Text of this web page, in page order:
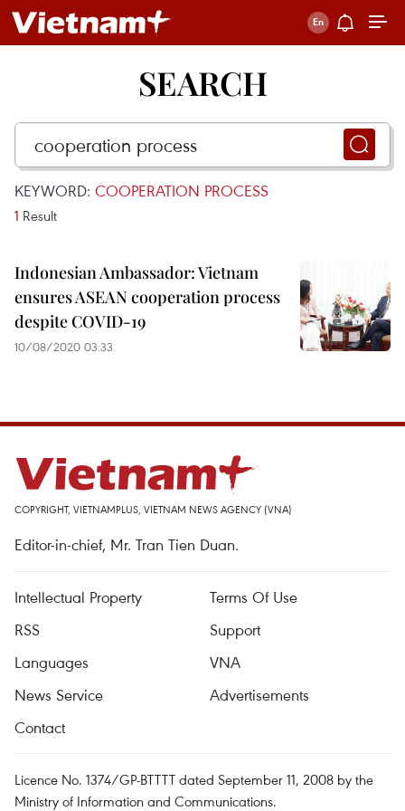
SEARCH
KEYWORD: COOPERATION PROCESS
1 Result
Indonesian Ambassador: Vietnam
ensures ASEAN cooperation process
despite COVID-19
10/08/2020 03:33
COPYRIGHT, VIETNAMPLUS, VIETNAM NEWS AGENCY (VNA)
Editor-in-chief, Mr. Tran Tien Duan.
Intellectual Property
Terms Of Use
RSS
Support
Languages
VNA
News Service
Advertisements
Contact
Licence No. 1374/GP-BTTTT dated September 11, 2008 by the
Ministry of Information and Communications.